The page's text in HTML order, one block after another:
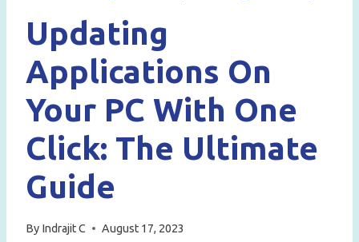
Updating
Applications On
Your PC With One
Click: The Ultimate
Guide
By Indrajit C August 17, 2023